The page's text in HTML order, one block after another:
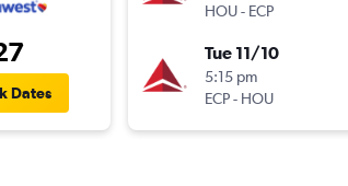
Dates
HOU- ECP
Tue 11/10
5:15 pm
ECP- HOU